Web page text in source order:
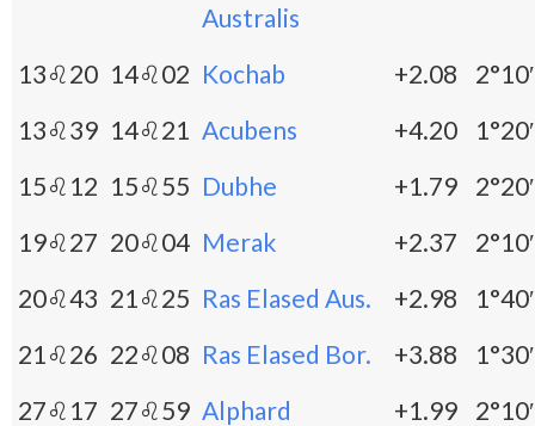
Australis
13♌20 14♌02 Kochab +2.08
2°10′
13♌39 14♌21 Acubens +4.20
1°20′
15♌12 15♌55 Dubhe +1.79
2°20′
19♌27 20♌04 Merak +2.37
2°10′
20♌43 21♌25 Ras Elased Aus. +2.98
1°40′
21♌26 22♌08 Ras Elased Bor. +3.88
1°30′
27♌17 27♌59 Alphard +1.99
2°10′